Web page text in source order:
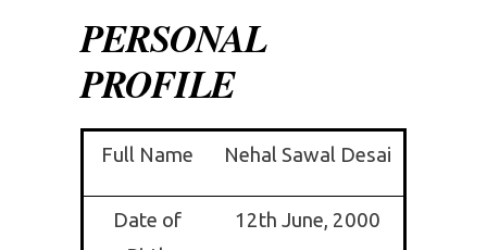
PERSONAL
PROFILE
Full Name Nehal Sawal Desai
Date of
12th June, 2000